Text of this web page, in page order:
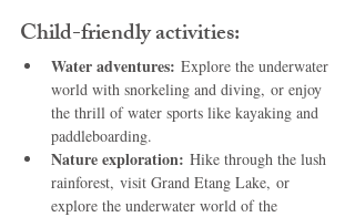
Child-friendly activities:
Water adventures: Explore the underwater
world with snorkeling and diving, or enjoy
the thrill of water sports like kayaking and
paddleboarding.
Nature exploration: Hike through the lush
rainforest, visit Grand Etang Lake, or
explore the underwater world of the